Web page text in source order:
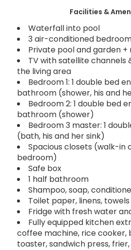
Facilities &
Waterfall into pool
3 air-conditioned
Private pool and garden
TV with satellite channels
the living area
Bedroom 1: 1 double bed
bathroom (shower, his and
Bedroom 2: 1 double bed
bathroom (shower)
Bedroom 3 master: 1
(bath, his and her sink)
Spacious closets (walk-in
bedroom)
Safe box
1 half bathroom
Shampoo, soap,
Toilet paper, linens,
Fridge with fresh water
Fully equipped kitchen
coffee machine, rice cooker,
toaster, sandwich press,